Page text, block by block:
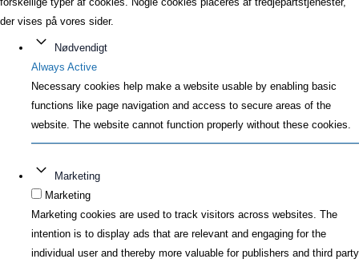
der vises på vores sider.
Nødvendigt
Always Active
Necessary cookies help make a website usable by enabling basic
functions like page navigation and access to secure areas of the
website. The website cannot function properly without these cookies.
Marketing
Marketing
Marketing cookies are used to track visitors across websites. The
intention is to display ads that are relevant and engaging for the
individual user and thereby more valuable for publishers and third party